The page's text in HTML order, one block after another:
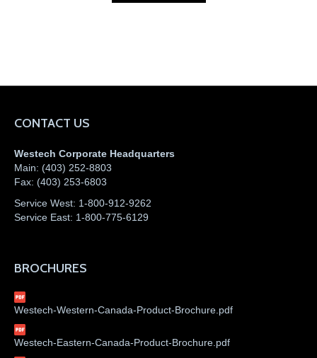
CONTACT US
Westech Corporate Headquarters
Main: (403) 252-8803
Fax: (403) 253-6803
Service West: 1-800-912-9262
Service East: 1-800-775-6129
BROCHURES
Westech-Western-Canada-Product-Brochure.pdf
Westech-Eastern-Canada-Product-Brochure.pdf